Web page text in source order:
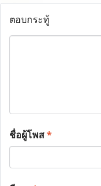
ตอบกระทู้
ชื่อผู้โพส*